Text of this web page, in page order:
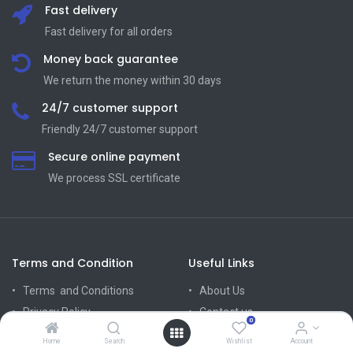
Home Search
0
Wishlist Account
Fast delivery
Fast delivery for all orders
Money back guarantee
We return the money within 30 days
24/7 customer support
Friendly 24/7 customer support
Secure online payment
We process SSL сertificate
Terms and Condition
Terms and Conditions
Privacy Policy
Return Policy
Useful Links
About Us
Contact us